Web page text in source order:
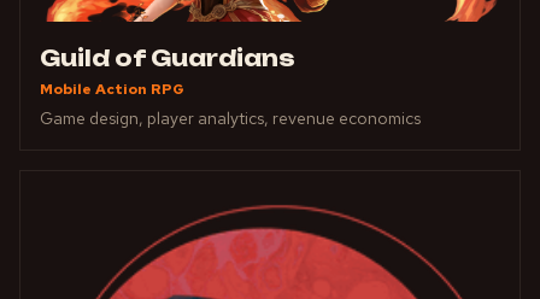
Guild of Guardians
Mobile Action RPG
Game design, player analytics, revenue economics